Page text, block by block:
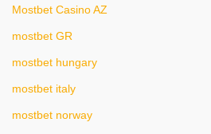
Mostbet Casino AZ
mostbet GR
mostbet hungary
mostbet italy
mostbet norway